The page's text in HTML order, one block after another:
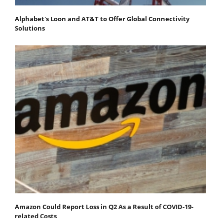
Alphabet's Loon and AT&T to Offer Global Connectivity
Solutions
Amazon Could Report Loss in Q2 As a Result of COVID-19-
related Costs